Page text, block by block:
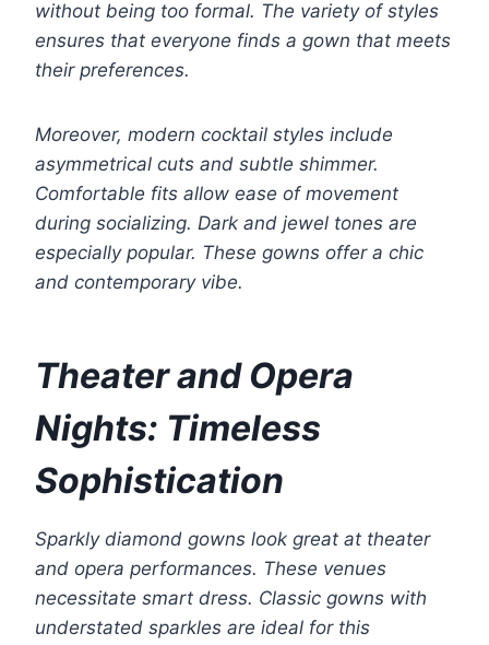
without being too formal. The variety of styles
ensures that everyone finds a gown that meets
their preferences.
Moreover, modern cocktail styles include
asymmetrical cuts and subtle shimmer.
Comfortable fits allow ease of movement
during socializing. Dark and jewel tones are
especially popular. These gowns offer a chic
and contemporary vibe.
Theater and Opera
Nights: Timeless
Sophistication
Sparkly diamond gowns look great at theater
and opera performances. These venues
necessitate smart dress. Classic gowns with
understated sparkles are ideal for this